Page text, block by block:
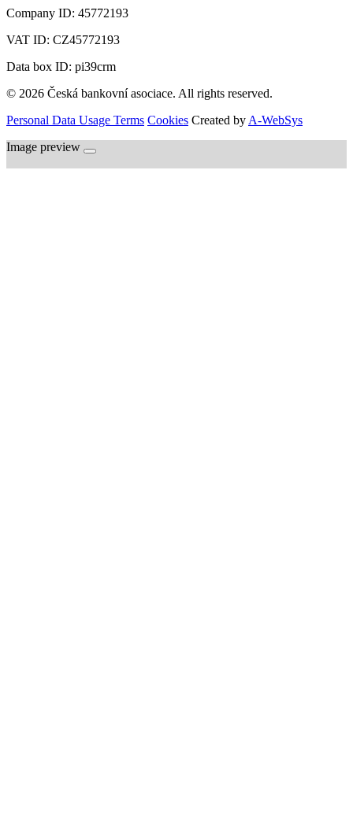
Company ID: 45772193
VAT ID: CZ45772193
Data box ID: pi39crm
© 2026 Česká bankovní asociace. All rights reserved.
Personal Data Usage Terms Cookies Created by A-WebSys
Image preview